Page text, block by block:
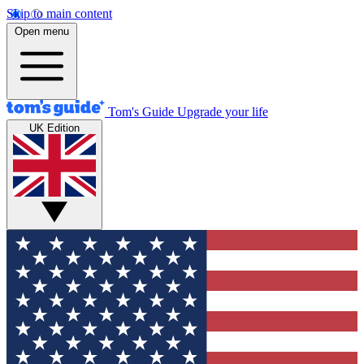
Skip to main content
Open menu
Tom's Guide Upgrade your life
UK Edition